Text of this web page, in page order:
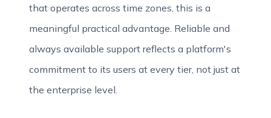
that operates across time zones, this is a
meaningful practical advantage. Reliable and
always available support reflects a platform's
commitment to its users at every tier, not just at
the enterprise level.